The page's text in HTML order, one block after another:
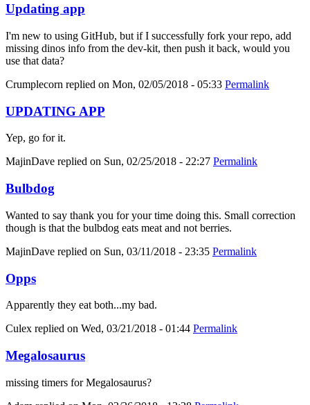
Updating app
I'm new to using GitHub, but if I successfully fork your repo, add
missing dinos info from the dev-kit, then push it back, would you
use that data?
Crumplecorn replied on Mon, 02/05/2018 - 05:33 Permalink
UPDATING APP
Yep, go for it.
MajinDave replied on Sun, 02/25/2018 - 22:27 Permalink
Bulbdog
Wanted to say thank you for your time doing this. Small correction
though is that the bulbdog eats meat and not berries.
MajinDave replied on Sun, 03/11/2018 - 23:35 Permalink
Opps
Apparently they eat both...my bad.
Culex replied on Wed, 03/21/2018 - 01:44 Permalink
Megalosaurus
missing timers for Megalosaurus?